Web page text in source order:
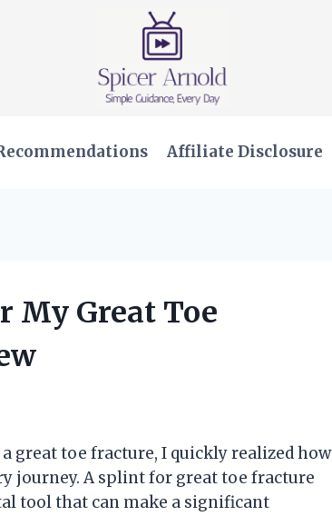
Affiliate Disclosure
My Great Toe
great toe fracture, I quickly realized how
journey. A splint for great toe fracture
tool that can make a significant